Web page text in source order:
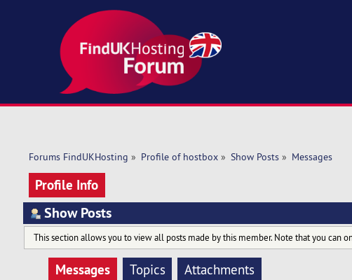
Forums FindUKHosting » Profile of hostbox» Show Posts» Messages
Profile Info
Show Posts
This section allows you to view all posts made by this member. Note that you can
Messages Topics Attachments